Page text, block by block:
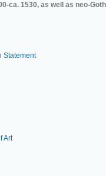
ca. 1530, as well as neo-
Statement
Art